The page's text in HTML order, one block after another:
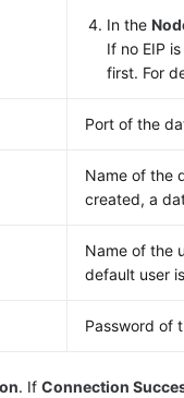
In the
If no EIP
first. For
Port of the
Name of the
created, a
Name of the
default user
Password of
. IfConnection